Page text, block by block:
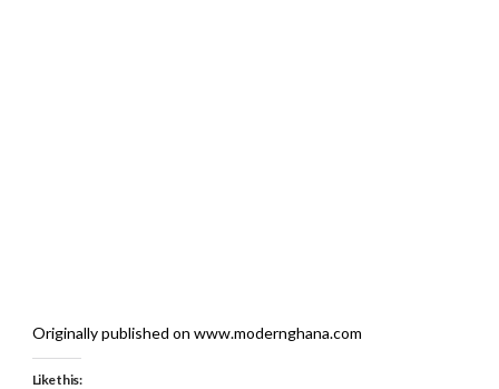
Originally published on www.modernghana.com
Like this: